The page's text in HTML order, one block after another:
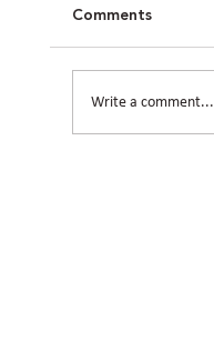
Comments
Write a comment...